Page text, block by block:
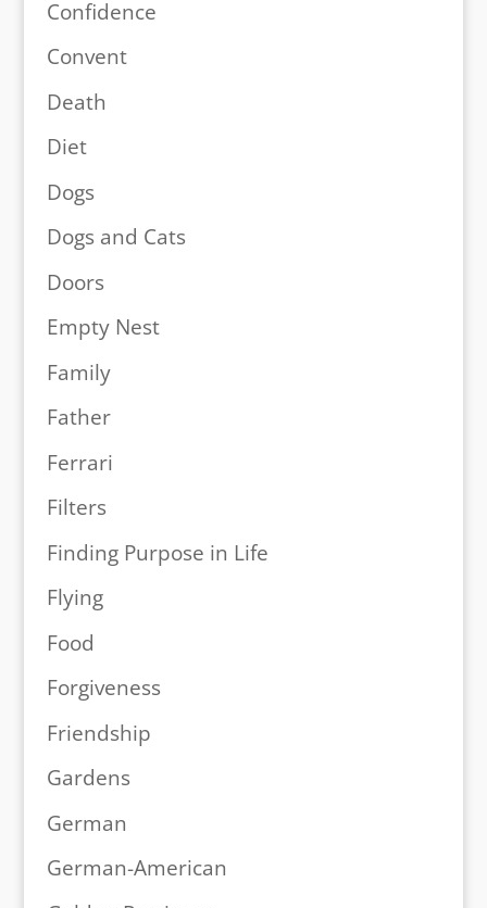
Confidence
Convent
Death
Diet
Dogs
Dogs and Cats
Doors
Empty Nest
Family
Father
Ferrari
Filters
Finding Purpose in Life
Flying
Food
Forgiveness
Friendship
Gardens
German
German-American